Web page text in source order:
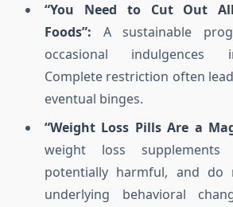
“You Need to Cut Out
Foods”: A sustainable
occasional indulgences
Complete restriction often
eventual binges.
“Weight Loss Pills Are a
weight loss supplements
potentially harmful, and do
underlying behavioral